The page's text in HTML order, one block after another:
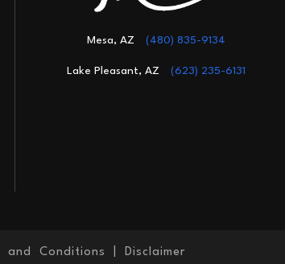
Mesa, AZ (480) 835-9134
Lake Pleasant, AZ (623) 235-6131
and Conditions Disclaimer